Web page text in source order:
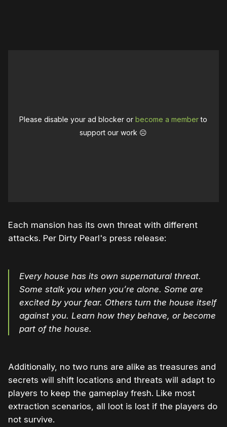
Please disable your ad blocker orbecome a memberto
support our work ☹️
Each mansion has its own threat with different
attacks. Per Dirty Pearl's press release:
Every house has its own supernatural threat.
Some stalk you when you’re alone. Some are
excited by your fear. Others turn the house itself
against you. Learn how they behave, or become
part of the house.
Additionally, no two runs are alike as treasures and
secrets will shift locations and threats will adapt to
players to keep the gameplay fresh. Like most
extraction scenarios, all loot is lost if the players do
not survive.